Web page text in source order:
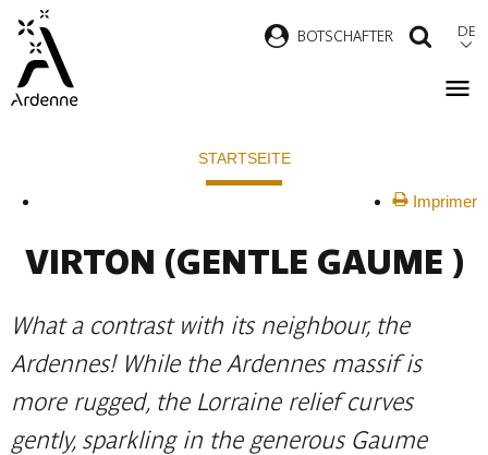
Direkt
zum
Inhalt
BOTSCHAFTER DE
STARTSEITE
Imprimer
VIRTON (GENTLE GAUME )
What a contrast with its neighbour, the
Ardennes! While the Ardennes massif is
more rugged, the Lorraine relief curves
gently, sparkling in the generous Gaume